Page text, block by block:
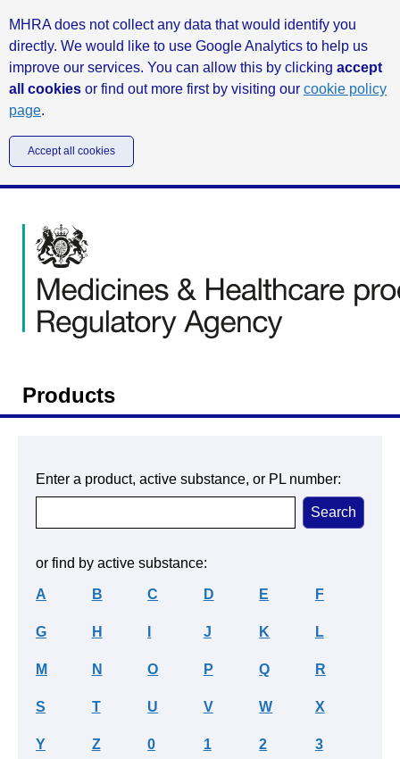
MHRA does not collect any data that would identify you
directly. We would like to use Google Analytics to help us
improve our services. You can allow this by clicking accept
all cookies or find out more first by visiting our cookie policy
page.
Accept all cookies
Products
Enter a product, active substance, or PL number:
or find by active substance:
A B C D E F
G H J K L
M N O P Q R
S T U V W X
Y Z 0 1 2 3